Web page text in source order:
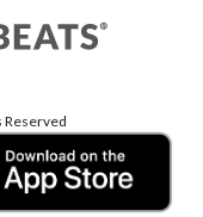
Reserved